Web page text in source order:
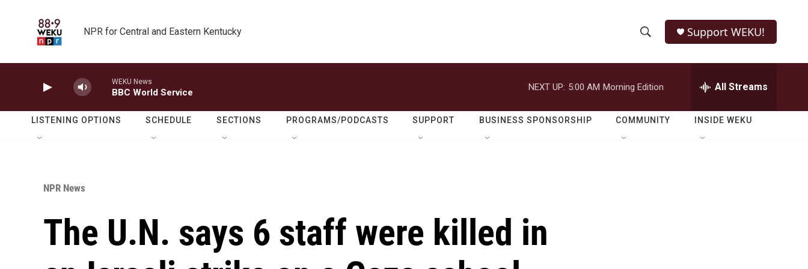
NPR for Central and Eastern Kentucky
h
o
w
e
r
h
Q
Support WEKU!
WEKU News
BBC World Service
NEXT UP: 5:00 AM Morning Edition All Streams
LISTENING OPTIONS SCHEDULE SECTIONS PROGRAMS/PODCASTS SUPPORT BUSINESS SPONSORSHIP COMMUNITY INSIDE WEKU
NPR News
The U.N. says 6 staff were killed in